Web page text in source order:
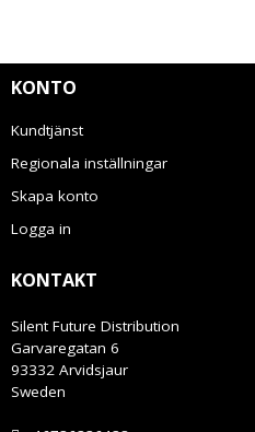
KONTO
Kundtjänst
Regionala inställningar
Skapa konto
Logga in
KONTAKT
Silent Future Distribution
Garvaregatan 6
93332 Arvidsjaur
Sweden